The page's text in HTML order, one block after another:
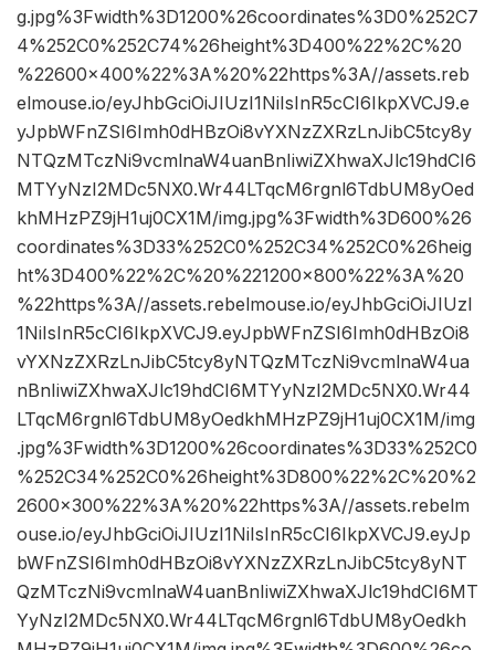
g.jpg%3Fwidth%3D1200%26coordinates%3D0%252C7
4%252C0%252C74%26height%3D400%22%2C%20
%22600×400%22%3A%20%22https%3A//assets.reb
elmouse.io/eyJhbGciOiJIUzI1NiIsInR5cCI6IkpXVCJ9.e
yJpbWFnZSI6Imh0dHBzOi8vYXNzZXRzLnJibC5tcy8y
NTQzMTczNi9vcmlnaW4uanBnIiwiZXhwaXJlc19hdCI6
MTYyNzI2MDc5NX0.Wr44LTqcM6rgnl6TdbUM8yOed
khMHzPZ9jH1uj0CX1M/img.jpg%3Fwidth%3D600%26
coordinates%3D33%252C0%252C34%252C0%26heig
ht%3D400%22%2C%20%221200×800%22%3A%20
%22https%3A//assets.rebelmouse.io/eyJhbGciOiJIUzI
1NiIsInR5cCI6IkpXVCJ9.eyJpbWFnZSI6Imh0dHBzOi8
vYXNzZXRzLnJibC5tcy8yNTQzMTczNi9vcmlnaW4ua
nBnIiwiZXhwaXJlc19hdCI6MTYyNzI2MDc5NX0.Wr44
LTqcM6rgnl6TdbUM8yOedkhMHzPZ9jH1uj0CX1M/img
.jpg%3Fwidth%3D1200%26coordinates%3D33%252C0
%252C34%252C0%26height%3D800%22%2C%20%2
2600×300%22%3A%20%22https%3A//assets.rebelm
ouse.io/eyJhbGciOiJIUzI1NiIsInR5cCI6IkpXVCJ9.eyJp
bWFnZSI6Imh0dHBzOi8vYXNzZXRzLnJibC5tcy8yNT
QzMTczNi9vcmlnaW4uanBnIiwiZXhwaXJlc19hdCI6MT
YyNzI2MDc5NX0.Wr44LTqcM6rgnl6TdbUM8yOedkh